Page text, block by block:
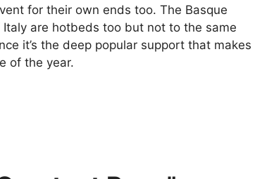
for their own ends too. The Basque
Italy are hotbeds too but not to the same
it’s the deep popular support that makes
of the year.